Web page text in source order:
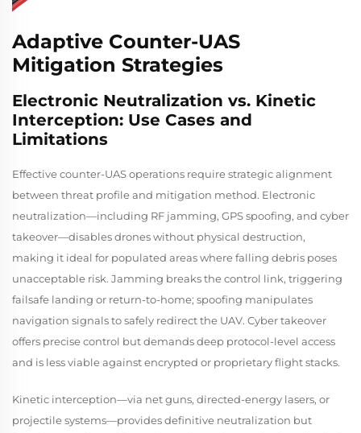
Adaptive Counter-UAS
Mitigation Strategies
Electronic Neutralization vs. Kinetic
Interception: Use Cases and
Limitations
Effective counter-UAS operations require strategic alignment
between threat profile and mitigation method. Electronic
neutralization—including RF jamming, GPS spoofing, and cyber
takeover—disables drones without physical destruction,
making it ideal for populated areas where falling debris poses
unacceptable risk. Jamming breaks the control link, triggering
failsafe landing or return-to-home; spoofing manipulates
navigation signals to safely redirect the UAV. Cyber takeover
offers precise control but demands deep protocol-level access
and is less viable against encrypted or proprietary flight stacks.
Kinetic interception—via net guns, directed-energy lasers, or
projectile systems—provides definitive neutralization but